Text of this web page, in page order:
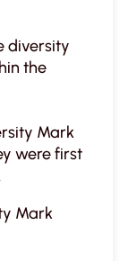
diversity
the
Mark
were first
Mark